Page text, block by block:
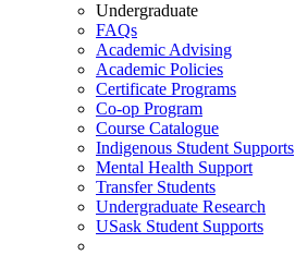
Undergraduate
FAQs
Academic Advising
Academic Policies
Certificate Programs
Co-op Program
Course Catalogue
Indigenous Student Supports
Mental Health Support
Transfer Students
Undergraduate Research
USask Student Supports